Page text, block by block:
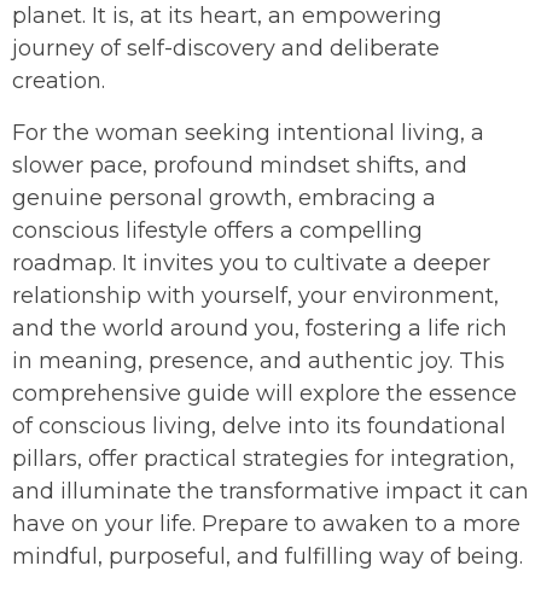
planet. It is, at its heart, an empowering
journey of self-discovery and deliberate
creation.
For the woman seeking intentional living, a
slower pace, profound mindset shifts, and
genuine personal growth, embracing a
conscious lifestyle offers a compelling
roadmap. It invites you to cultivate a deeper
relationship with yourself, your environment,
and the world around you, fostering a life rich
in meaning, presence, and authentic joy. This
comprehensive guide will explore the essence
of conscious living, delve into its foundational
pillars, offer practical strategies for integration,
and illuminate the transformative impact it can
have on your life. Prepare to awaken to a more
mindful, purposeful, and fulfilling way of being.